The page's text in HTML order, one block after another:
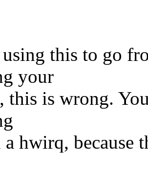
this to go
your
this is wrong.
a hwirq, because